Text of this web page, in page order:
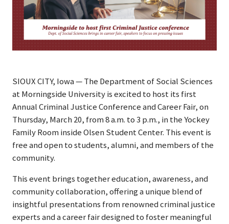
SIOUX CITY, Iowa — The Department of Social Sciences
at Morningside University is excited to host its first
Annual Criminal Justice Conference and Career Fair, on
Thursday, March 20, from 8 a.m. to 3 p.m., in the Yockey
Family Room inside Olsen Student Center. This event is
free and open to students, alumni, and members of the
community.
This event brings together education, awareness, and
community collaboration, offering a unique blend of
insightful presentations from renowned criminal justice
experts and a career fair designed to foster meaningful